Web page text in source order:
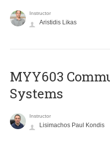
Instructor
Aristidis Likas
MYY603
Systems
Instructor
Lisimachos Paul Kondis